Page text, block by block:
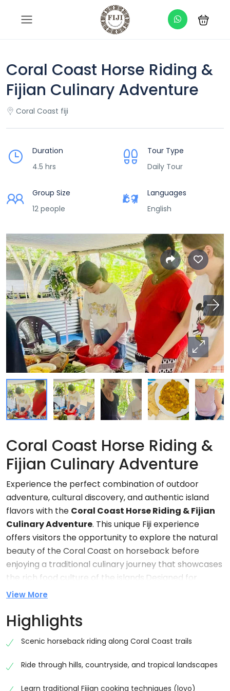
Coral Coast Horse Riding &
Fijian Culinary Adventure
Coral Coast fiji
Duration
4.5 hrs
Tour Type
Daily Tour
Group Size
12 people
Languages
English
Coral Coast Horse Riding &
Fijian Culinary Adventure
Experience the perfect combination of outdoor
adventure, cultural discovery, and authentic island
flavors with the Coral Coast Horse Riding & Fijian
Culinary Adventure. This unique Fiji experience
offers visitors the opportunity to explore the natural
beauty of the Coral Coast on horseback before
enjoying a traditional culinary journey that showcases
the rich food culture of the islands.Designed for
couples, families, solo travelers, and groups, this
interaction, local storytelling, and traditional Fijian
cuisine into one unforgettable day. Whether you are
seeking adventure, relaxation, or a deeper
provides the perfect balance of all three.The Coral
Coast is one of Fiji’s most beautiful regions, known for
View More
Highlights
Scenic horseback riding along Coral Coast trails
Ride through hills, countryside, and tropical landscapes
Learn traditional Fijian cooking techniques (lovo)